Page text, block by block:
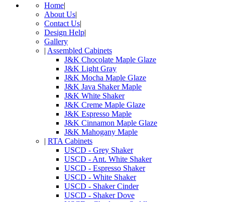
Home|
About Us|
Contact Us|
Design Help|
Gallery
| Assembled Cabinets
J&K Chocolate Maple Glaze
J&K Light Gray
J&K Mocha Maple Glaze
J&K Java Shaker Maple
J&K White Shaker
J&K Creme Maple Glaze
J&K Espresso Maple
J&K Cinnamon Maple Glaze
J&K Mahogany Maple
| RTA Cabinets
USCD - Grey Shaker
USCD - Ant. White Shaker
USCD - Espresso Shaker
USCD - White Shaker
USCD - Shaker Cinder
USCD - Shaker Dove